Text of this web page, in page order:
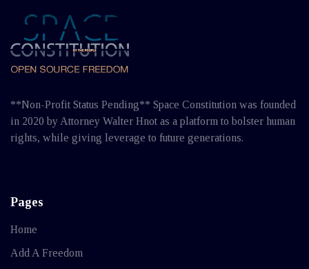
**Non-Profit Status Pending** Space Constitution was founded
in 2020 by Attorney Walter Hnot as a platform to bolster human
rights, while giving leverage to future generations.
Pages
Home
Add A Freedom